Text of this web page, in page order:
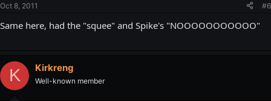
Oct 8, 2011 #6
Same here, had the "squee" and Spike's "NOOOOOOOOOOO"
K Kirkreng
Well-known member